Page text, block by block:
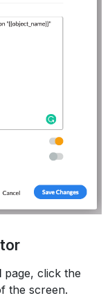
page, click the
the screen.